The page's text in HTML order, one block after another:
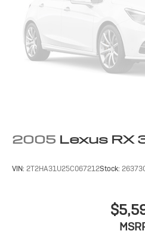
2005 Lexus RX
VIN: 2T2HA31U25C067212Stock: